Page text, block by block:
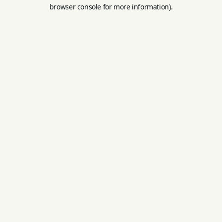
browser console for more information).